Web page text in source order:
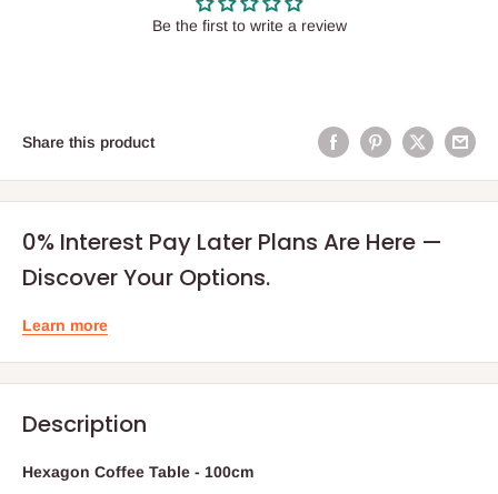
Be the first to write a review
Share this product
0% Interest Pay Later Plans Are Here —
Discover Your Options.
Learn more
Description
Hexagon Coffee Table - 100cm